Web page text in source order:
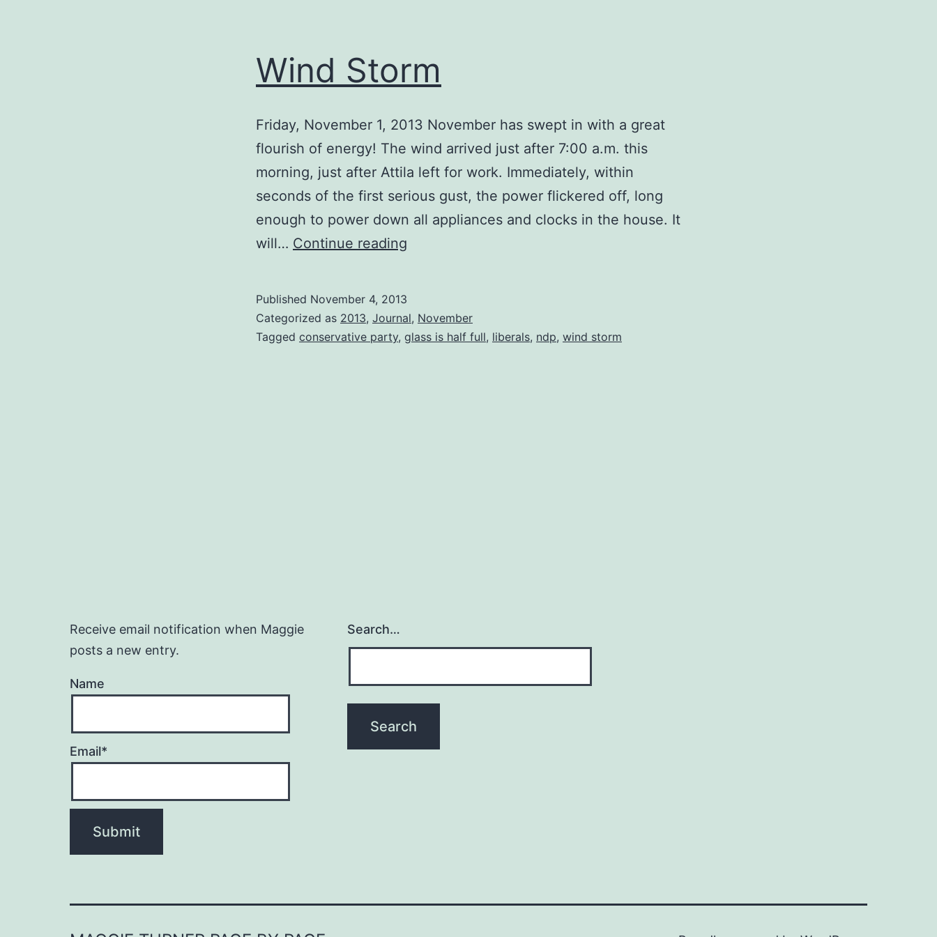
Wind Storm
Friday, November 1, 2013 November has swept in with a great
flourish of energy! The wind arrived just after 7:00 a.m. this
morning, just after Attila left for work. Immediately, within
seconds of the first serious gust, the power flickered off, long
enough to power down all appliances and clocks in the house. It
will… Continue reading
Published November 4, 2013
Categorized as 2013, Journal, November
Tagged conservative party, glass is half full, liberals, ndp, wind storm
Receive email notification when Maggie
posts a new entry.
Name
Email*
Search…